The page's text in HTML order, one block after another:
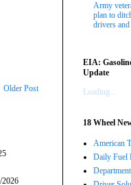
Older Post
Army
plan to
drivers
EIA:
Update
Loading...
18 Wheel
American
Daily Fuel